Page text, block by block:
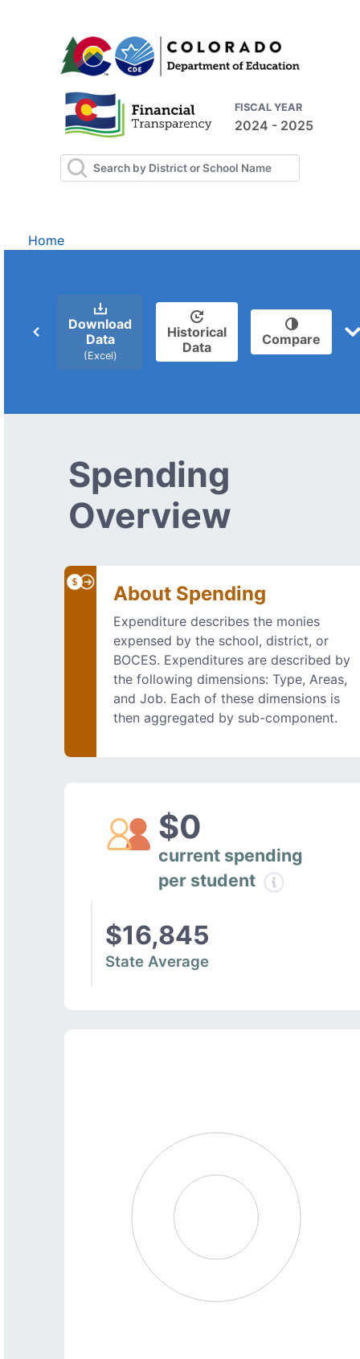
FISCAL YEAR
2024 - 2025
Home
Download
Data
(Excel)
Historical
Data
Compare
Spending
Overview
About Spending
Expenditure describes the monies
expensed by the school, district, or
BOCES. Expenditures are described by
the following dimensions: Type, Areas,
and Job. Each of these dimensions is
then aggregated by sub-component.
$0
current spending
per student
$16,845
State Average